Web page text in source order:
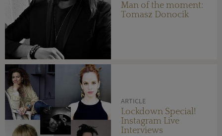
Man of the moment:
Tomasz Donocik
ARTICLE
Lockdown Special!
Instagram Live
Interviews